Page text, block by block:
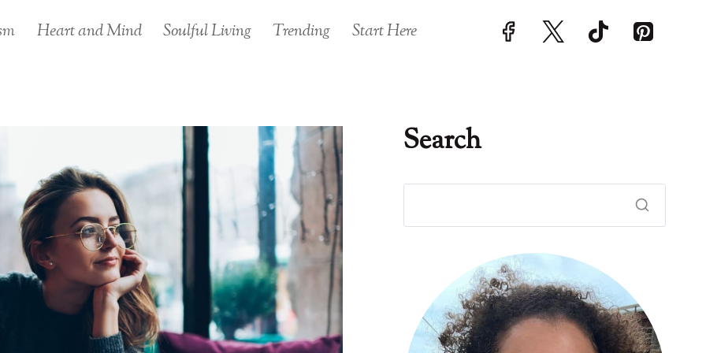
Heart and Mind Soulful Living Trending Start Here
Search